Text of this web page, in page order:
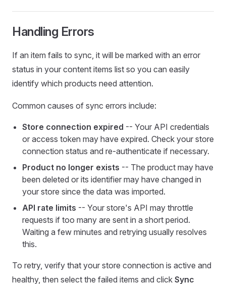
Handling Errors
If an item fails to sync, it will be marked with an error
status in your content items list so you can easily
identify which products need attention.
Common causes of sync errors include:
Store connection expired -- Your API credentials
or access token may have expired. Check your store
connection status and re-authenticate if necessary.
Product no longer exists -- The product may have
been deleted or its identifier may have changed in
your store since the data was imported.
API rate limits -- Your store's API may throttle
requests if too many are sent in a short period.
Waiting a few minutes and retrying usually resolves
this.
To retry, verify that your store connection is active and
healthy, then select the failed items and click Sync